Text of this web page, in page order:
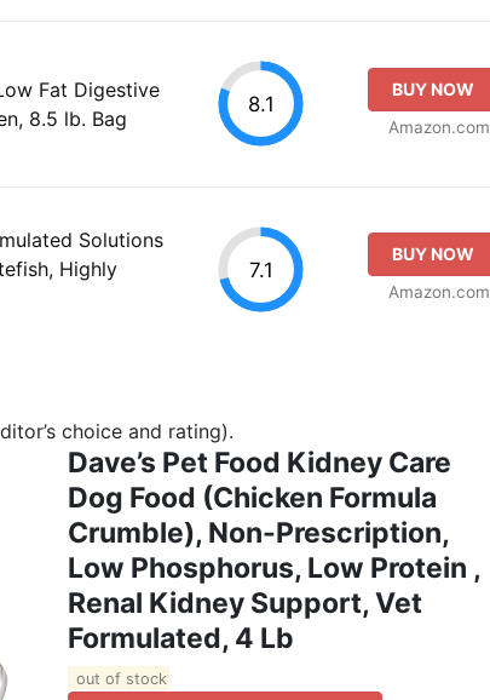
Fat Digestive
8.5 lb. Bag
8.1
BUY NOW
Amazon.com
Solutions
Highly
7.1
BUY NOW
Amazon.com
choice and rating).
Dave’s Pet Food Kidney Care
Dog Food (Chicken Formula
Crumble), Non-Prescription,
Low Phosphorus, Low Protein ,
Renal Kidney Support, Vet
Formulated, 4 Lb
out of stock